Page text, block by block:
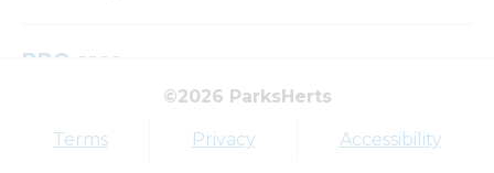
BBQ area
Top tags
©2026 ParksHerts
Terms Privacy Accessibility